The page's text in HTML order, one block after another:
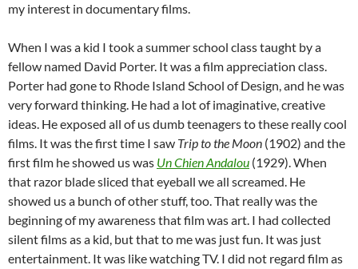
my interest in documentary films.
When I was a kid I took a summer school class taught by a
fellow named David Porter. It was a film appreciation class.
Porter had gone to Rhode Island School of Design, and he was
very forward thinking. He had a lot of imaginative, creative
ideas. He exposed all of us dumb teenagers to these really cool
films. It was the first time I saw Trip to the Moon (1902) and the
first film he showed us was Un Chien Andalou (1929). When
that razor blade sliced that eyeball we all screamed. He
showed us a bunch of other stuff, too. That really was the
beginning of my awareness that film was art. I had collected
silent films as a kid, but that to me was just fun. It was just
entertainment. It was like watching TV. I did not regard film as